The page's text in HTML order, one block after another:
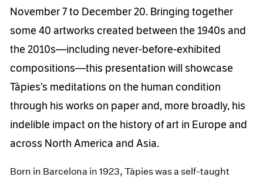
November 7 to December 20. Bringing together
some 40 artworks created between the 1940s and
the 2010s—including never-before-exhibited
compositions—this presentation will showcase
Tàpies’s meditations on the human condition
through his works on paper and, more broadly, his
indelible impact on the history of art in Europe and
across North America and Asia.
Born in Barcelona in 1923, Tàpies was a self-taught